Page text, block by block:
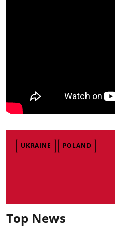
UKRAINE POLAND
Top News